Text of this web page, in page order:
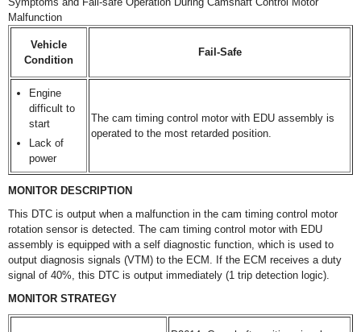
Malfunction
Vehicle
Condition
Fail-Safe
Engine
difficult to
start
Lack of
power
The cam timing control motor with EDU assembly is
operated to the most retarded position.
MONITOR DESCRIPTION
This DTC is output when a malfunction in the cam timing control motor
rotation sensor is detected. The cam timing control motor with EDU
assembly is equipped with a self diagnostic function, which is used to
output diagnosis signals (VTM) to the ECM. If the ECM receives a duty
signal of 40%, this DTC is output immediately (1 trip detection logic).
MONITOR STRATEGY